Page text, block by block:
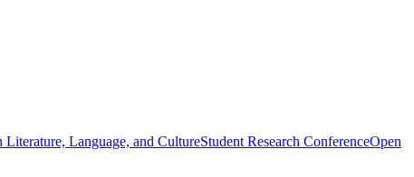
Literature, Language, and CultureStudent Research ConferenceOpen